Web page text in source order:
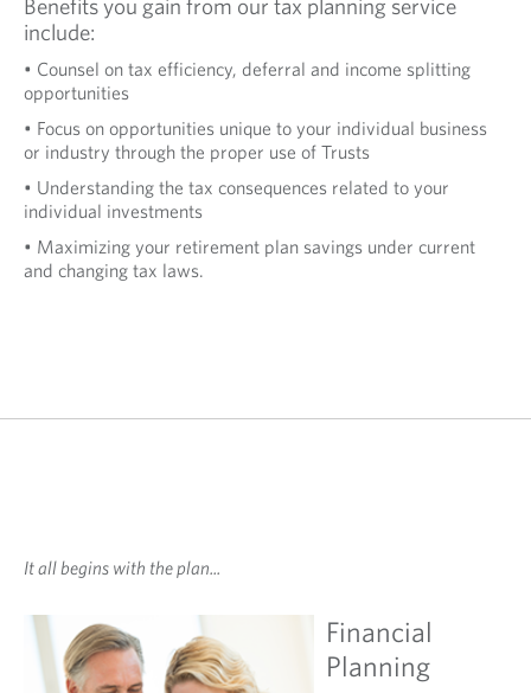
Benefits you gain from our tax planning service
include:
• Counsel on tax efficiency, deferral and income splitting
opportunities
• Focus on opportunities unique to your individual business
or industry through the proper use of Trusts
• Understanding the tax consequences related to your
individual investments
• Maximizing your retirement plan savings under current
and changing tax laws.
It all begins with the plan...
Financial
Planning